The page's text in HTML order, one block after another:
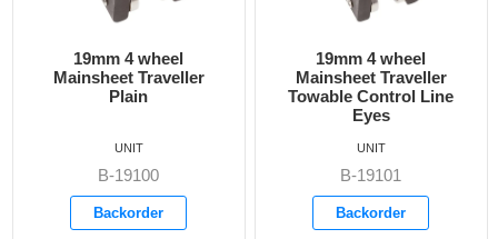
19mm 4 wheel
Mainsheet Traveller
B-19100
Backorder
19mm 4 wheel
Mainsheet Traveller
Towable Control Line
B-19101
Backorder